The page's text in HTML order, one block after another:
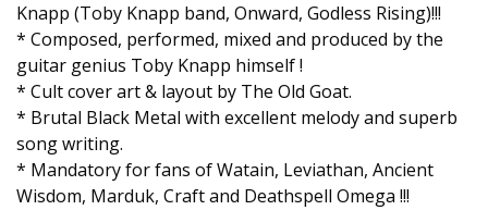
Knapp (Toby Knapp band, Onward, Godless Rising)!!!
* Composed, performed, mixed and produced by the
guitar genius Toby Knapp himself !
* Cult cover art & layout by The Old Goat.
* Brutal Black Metal with excellent melody and superb
song writing.
* Mandatory for fans of Watain, Leviathan, Ancient
Wisdom, Marduk, Craft and Deathspell Omega !!!